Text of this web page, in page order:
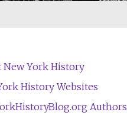
New York History
History Websites
Authors